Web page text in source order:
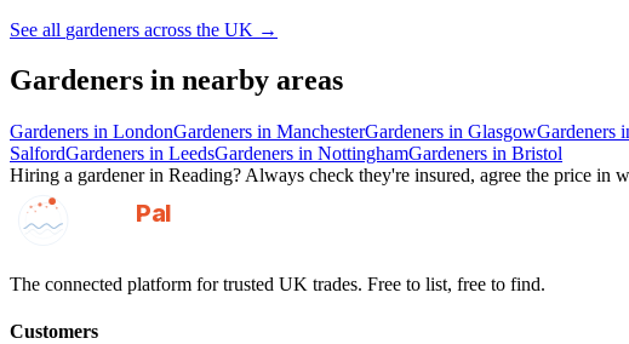
See all gardeners across the UK →
Gardeners in nearby areas
Gardeners in LondonGardeners in ManchesterGardeners in GlasgowGardeners
SalfordGardeners in LeedsGardeners in NottinghamGardeners in Bristol
Hiring a gardenerin Reading? Always check they're insured, agree the price in
GotAPal
Pal
The connected platform for trusted UK trades. Free to list, free to find.
Customers